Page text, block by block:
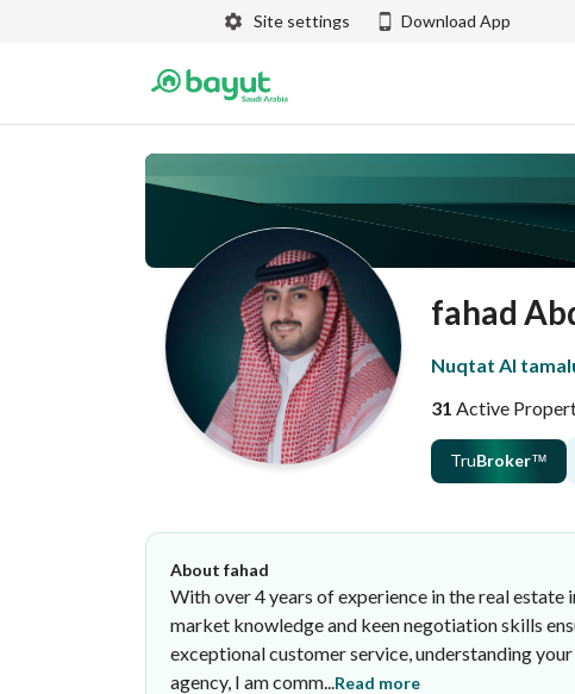
Site settings Download App
fahad
Nuqtat Al
31 Active
TruBroker™
About fahad
With over 4 years of experience in the real
market knowledge and keen negotiation skills
exceptional customer service, understanding
agency, I am comm...Read more